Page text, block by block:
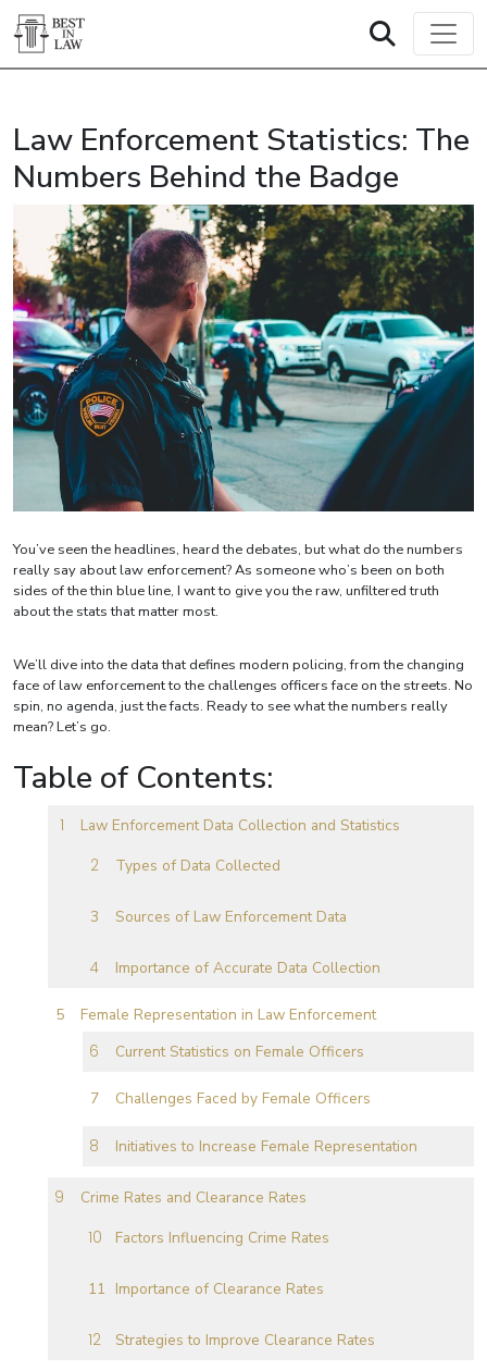
Law Enforcement Statistics: The
Numbers Behind the Badge
You’ve seen the headlines, heard the debates, but what do the numbers
really say about law enforcement? As someone who’s been on both
sides of the thin blue line, I want to give you the raw, unfiltered truth
about the stats that matter most.
We’ll dive into the data that defines modern policing, from the changing
face of law enforcement to the challenges officers face on the streets. No
spin, no agenda, just the facts. Ready to see what the numbers really
mean? Let’s go.
Table of Contents:
Law Enforcement Data Collection and Statistics
Types of Data Collected
Sources of Law Enforcement Data
Importance of Accurate Data Collection
Female Representation in Law Enforcement
Current Statistics on Female Officers
Challenges Faced by Female Officers
Initiatives to Increase Female Representation
Crime Rates and Clearance Rates
Factors Influencing Crime Rates
Importance of Clearance Rates
Strategies to Improve Clearance Rates